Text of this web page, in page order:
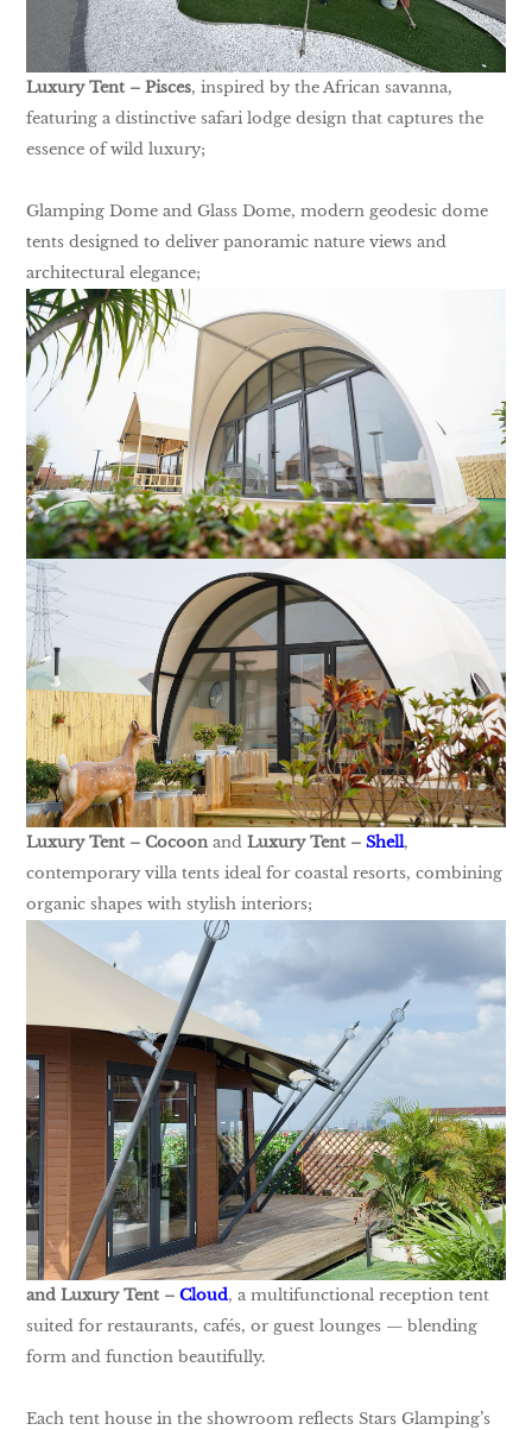
Luxury Tent – Pisces, inspired by the African savanna,
featuring a distinctive safari lodge design that captures the
essence of wild luxury;
Glamping Dome and Glass Dome, modern geodesic dome
tents designed to deliver panoramic nature views and
architectural elegance;
Luxury Tent – CocoonandLuxury Tent –Shell,
contemporary villa tents ideal for coastal resorts, combining
organic shapes with stylish interiors;
and Luxury Tent –Cloud, a multifunctional reception tent
suited for restaurants, cafés, or guest lounges — blending
form and function beautifully.
Each tent house in the showroom reflects Stars Glamping’s